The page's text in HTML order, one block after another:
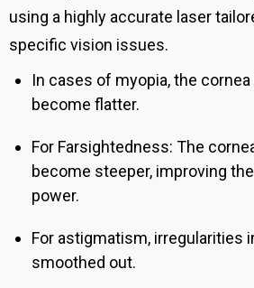
using a highly accurate laser
specific vision issues.
In cases of myopia, the
become flatter.
For Farsightedness: The
become steeper, improving
power.
For astigmatism, irregularities
smoothed out.